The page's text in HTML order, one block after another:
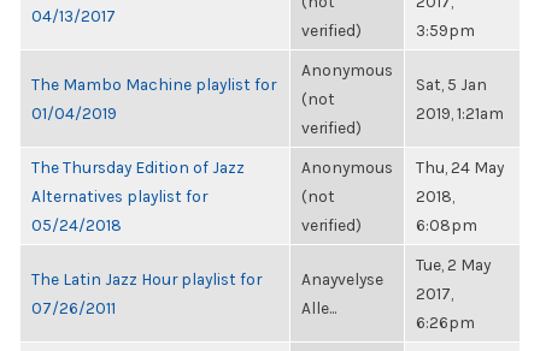
04/13/2017
verified)
3:59pm
The Mambo Machine playlist for
01/04/2019
Anonymous
(not
verified)
Sat, 5 Jan
2019, 1:21am
The Thursday Edition of Jazz
Alternatives playlist for
05/24/2018
Anonymous
(not
verified)
Thu, 24 May
2018,
6:08pm
The Latin Jazz Hour playlist for
07/26/2011
Anayvelyse
Alle...
Tue, 2 May
2017,
6:26pm